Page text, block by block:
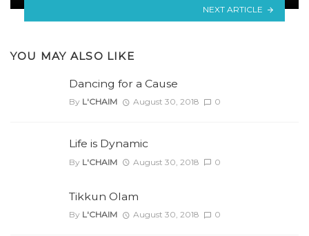
NEXT ARTICLE
YOU MAY ALSO LIKE
Dancing for a Cause
By L'CHAIM August 30, 2018 0
Life is Dynamic
By L'CHAIM August 30, 2018 0
Tikkun Olam
By L'CHAIM August 30, 2018 0